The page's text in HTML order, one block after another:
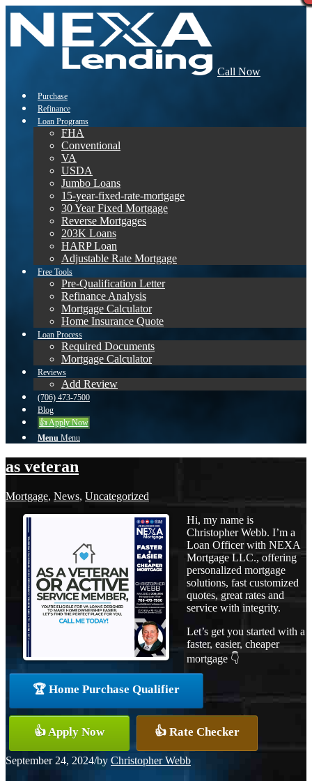
Call Now
Purchase
Refinance
Loan Programs
FHA
Conventional
VA
USDA
Jumbo Loans
15-year-fixed-rate-mortgage
30 Year Fixed Mortgage
Reverse Mortgages
203K Loans
HARP Loan
Adjustable Rate Mortgage
Free Tools
Pre-Qualification Letter
Refinance Analysis
Mortgage Calculator
Home Insurance Quote
Loan Process
Required Documents
Mortgage Calculator
Reviews
Add Review
(706) 473-7500
Blog
👍 Apply Now
Menu Menu
as veteran
Mortgage, News, Uncategorized
Hi, my name is
Christopher Webb. I’m a
Loan Officer with NEXA
Mortgage LLC., offering
personalized mortgage
solutions, fast customized
quotes, great rates and
service with integrity.
Let’s get you started with a
faster, easier, cheaper
mortgage 👇
🏆 Home Purchase Qualifier
👍 Apply Now 👍 Rate Checker
September 24, 2024/by Christopher Webb